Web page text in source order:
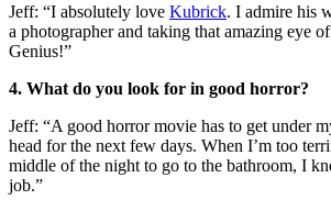
Jeff: “I absolutely love Kubrick. I admire his
a photographer and taking that amazing eye
Genius!”
4. What do you look for in good horror?
Jeff: “A good horror movie has to get under
head for the next few days. When I’m too
middle of the night to go to the bathroom, I
job.”